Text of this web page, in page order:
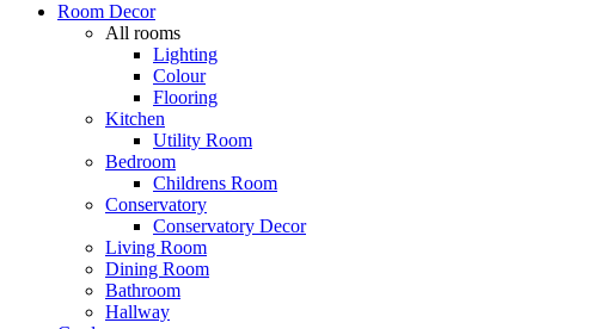
Room Decor
All rooms
Lighting
Colour
Flooring
Kitchen
Utility Room
Bedroom
Childrens Room
Conservatory
Conservatory Decor
Living Room
Dining Room
Bathroom
Hallway